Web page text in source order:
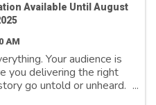
Available Until August
AM
Your audience is
you delivering the right
go untold or unheard.